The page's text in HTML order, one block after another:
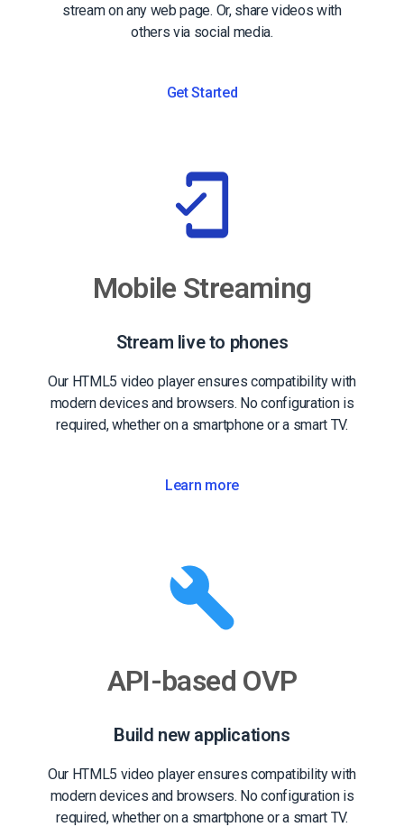
stream on any web page. Or, share videos with
others via social media.
Get Started
Mobile Streaming
Stream live to phones
Our HTML5 video player ensures compatibility with
modern devices and browsers. No configuration is
required, whether on a smartphone or a smart TV.
Learn more
API-based OVP
Build new applications
Our HTML5 video player ensures compatibility with
modern devices and browsers. No configuration is
required, whether on a smartphone or a smart TV.